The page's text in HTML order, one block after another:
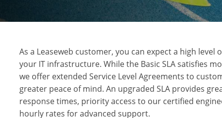
As a Leaseweb customer, you can expect a high level
your IT infrastructure. While the Basic SLA satisfies
we offer extended Service Level Agreements to
greater peace of mind. An upgraded SLA provides
response times, priority access to our certified
hourly rates for advanced support.